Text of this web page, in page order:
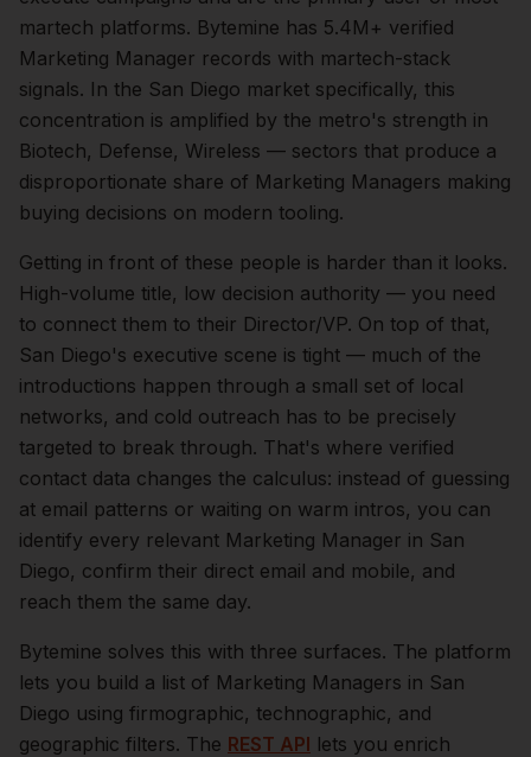
martech platforms. Bytemine has 5.4M+ verified
Marketing Manager records with martech-stack
signals. In the San Diego market specifically, this
concentration is amplified by the metro's strength in
Biotech, Defense, Wireless — sectors that produce a
disproportionate share of Marketing Managers making
buying decisions on modern tooling.
Getting in front of these people is harder than it looks.
High-volume title, low decision authority — you need
to connect them to their Director/VP. On top of that,
San Diego's executive scene is tight — much of the
introductions happen through a small set of local
networks, and cold outreach has to be precisely
targeted to break through. That's where verified
contact data changes the calculus: instead of guessing
at email patterns or waiting on warm intros, you can
identify every relevant Marketing Manager in San
Diego, confirm their direct email and mobile, and
reach them the same day.
Bytemine solves this with three surfaces. The platform
lets you build a list of Marketing Managers in San
Diego using firmographic, technographic, and
geographic filters. The REST API lets you enrich